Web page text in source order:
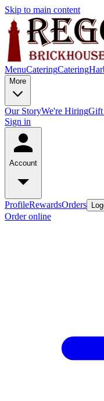
Skip to main content
MenuCateringCatering
More
Our StoryWe're HiringGift
Sign in
Account
ProfileRewardsOrders
Order online